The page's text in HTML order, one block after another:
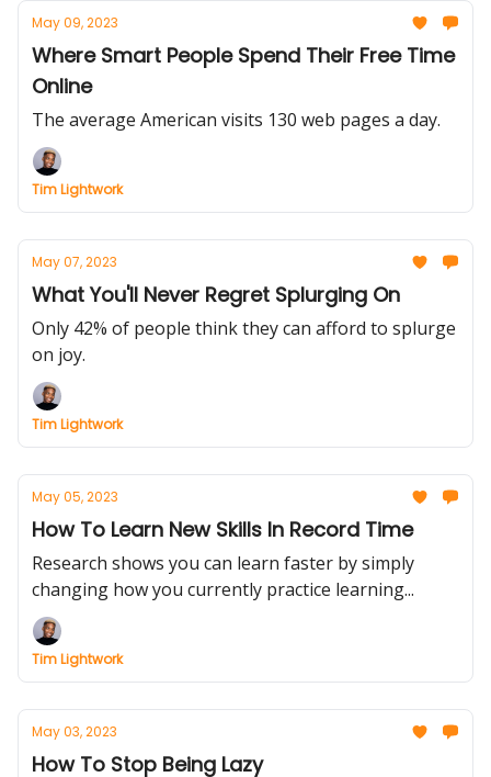
May 09, 2023
Where Smart People Spend Their Free Time
Online
The average American visits 130 web pages a day.
Tim Lightwork
May 07, 2023
What You'll Never Regret Splurging On
Only 42% of people think they can afford to splurge
on joy.
Tim Lightwork
May 05, 2023
How To Learn New Skills In Record Time
Research shows you can learn faster by simply
changing how you currently practice learning...
Tim Lightwork
May 03, 2023
How To Stop Being Lazy